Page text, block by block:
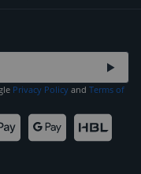
Privacy Policy and Terms of